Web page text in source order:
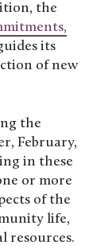
the
its
of new
the
February,
in these
or more
of the
life,
resources.